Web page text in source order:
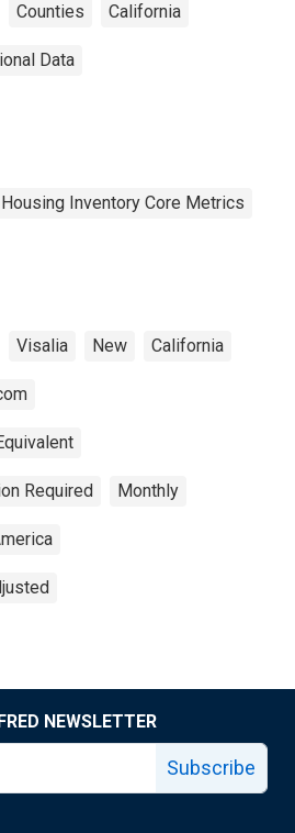
Counties California
Data
Inventory Core Metrics
Visalia New California
Required Monthly
NEWSLETTER
Subscribe